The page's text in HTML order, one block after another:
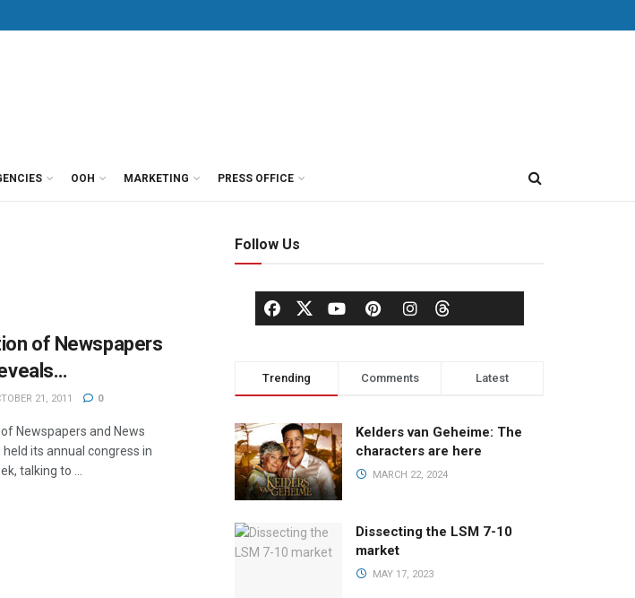
OOH MARKETING PRESS OFFICE
of Newspapers
21, 2011 0
Newspapers and News
held its annual congress in
talking to ...
Follow Us
Trending Comments Latest
Kelders van Geheime: The
characters are here
MARCH 22, 2024
Dissecting the LSM 7-10
market
MAY 17, 2023